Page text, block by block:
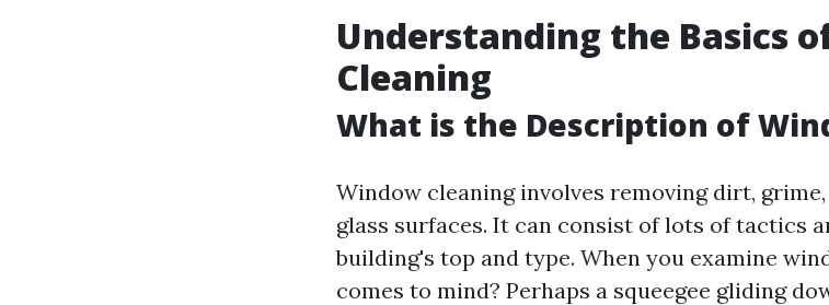
Understanding the Basics
Cleaning
What is the Description of
Window cleaning involves removing dirt,
glass surfaces. It can consist of lots of tactics
building's top and type. When you examine
comes to mind? Perhaps a squeegee gliding